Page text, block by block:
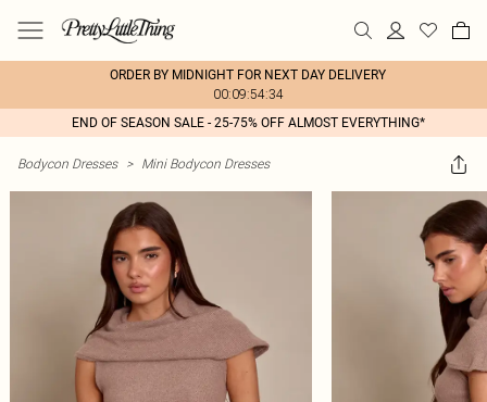
ORDER BY MIDNIGHT FOR NEXT DAY DELIVERY
00:09:54:34
END OF SEASON SALE - 25-75% OFF ALMOST EVERYTHING*
Bodycon Dresses > Mini Bodycon Dresses